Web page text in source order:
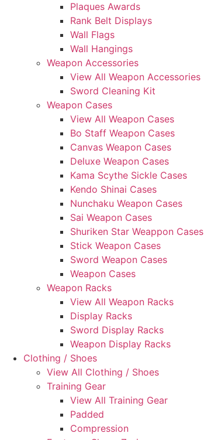
Plaques Awards
Rank Belt Displays
Wall Flags
Wall Hangings
Weapon Accessories
View All Weapon Accessories
Sword Cleaning Kit
Weapon Cases
View All Weapon Cases
Bo Staff Weapon Cases
Canvas Weapon Cases
Deluxe Weapon Cases
Kama Scythe Sickle Cases
Kendo Shinai Cases
Nunchaku Weapon Cases
Sai Weapon Cases
Shuriken Star Weappon Cases
Stick Weapon Cases
Sword Weapon Cases
Weapon Cases
Weapon Racks
View All Weapon Racks
Display Racks
Sword Display Racks
Weapon Display Racks
Clothing / Shoes
View All Clothing / Shoes
Training Gear
View All Training Gear
Padded
Compression